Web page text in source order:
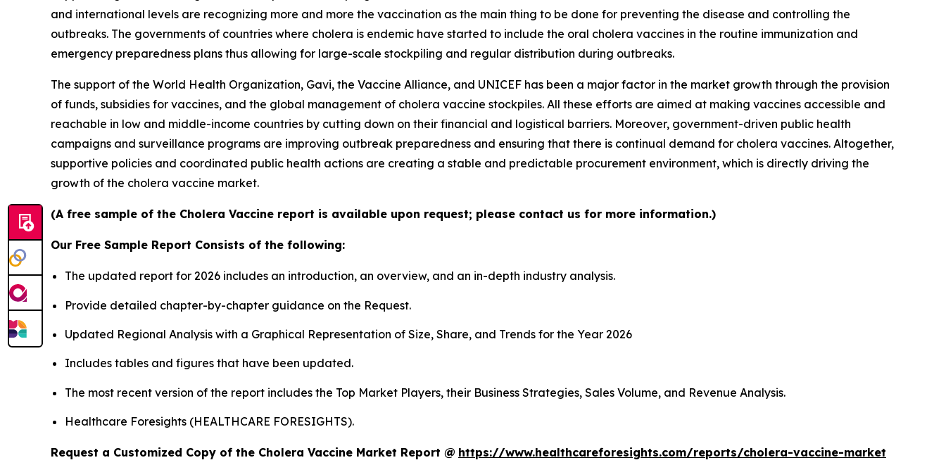
and international levels are recognizing more and more the vaccination as the main thing to be done for preventing the disease and controlling the
outbreaks. The governments of countries where cholera is endemic have started to include the oral cholera vaccines in the routine immunization and
emergency preparedness plans thus allowing for large-scale stockpiling and regular distribution during outbreaks.
The support of the World Health Organization, Gavi, the Vaccine Alliance, and UNICEF has been a major factor in the market growth through the provision
of funds, subsidies for vaccines, and the global management of cholera vaccine stockpiles. All these efforts are aimed at making vaccines accessible and
reachable in low and middle-income countries by cutting down on their financial and logistical barriers. Moreover, government-driven public health
campaigns and surveillance programs are improving outbreak preparedness and ensuring that there is continual demand for cholera vaccines. Altogether,
supportive policies and coordinated public health actions are creating a stable and predictable procurement environment, which is directly driving the
growth of the cholera vaccine market.
(A free sample of the Cholera Vaccine report is available upon request; please contact us for more information.)
Our Free Sample Report Consists of the following:
The updated report for 2026 includes an introduction, an overview, and an in-depth industry analysis.
Provide detailed chapter-by-chapter guidance on the Request.
Updated Regional Analysis with a Graphical Representation of Size, Share, and Trends for the Year 2026
Includes tables and figures that have been updated.
The most recent version of the report includes the Top Market Players, their Business Strategies, Sales Volume, and Revenue Analysis.
Healthcare Foresights (HEALTHCARE FORESIGHTS).
Request a Customized Copy of the Cholera Vaccine Market Report @ https://www.healthcareforesights.com/reports/cholera-vaccine-market